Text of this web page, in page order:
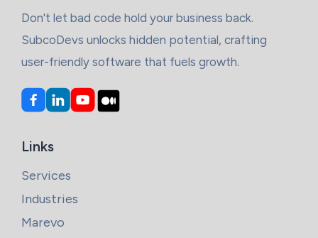
Don't let bad code hold your business back.
SubcoDevs unlocks hidden potential, crafting
user-friendly software that fuels growth.
Links
Services
Industries
Marevo